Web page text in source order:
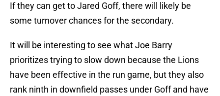
If they can get to Jared Goff, there will likely be
some turnover chances for the secondary.
It will be interesting to see what Joe Barry
prioritizes trying to slow down because the Lions
have been effective in the run game, but they also
rank ninth in downfield passes under Goff and have